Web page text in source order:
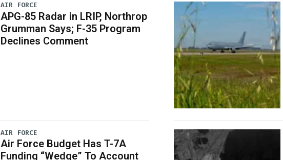
AIR FORCE
APG-85 Radar in LRIP, Northrop
Grumman Says; F-35 Program
Declines Comment
AIR FORCE
Air Force Budget Has T-7A
Funding “Wedge” To Account